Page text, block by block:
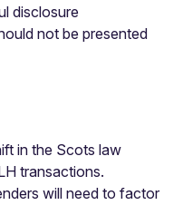
disclosure
not be presented
in the Scots law
transactions.
will need to factor